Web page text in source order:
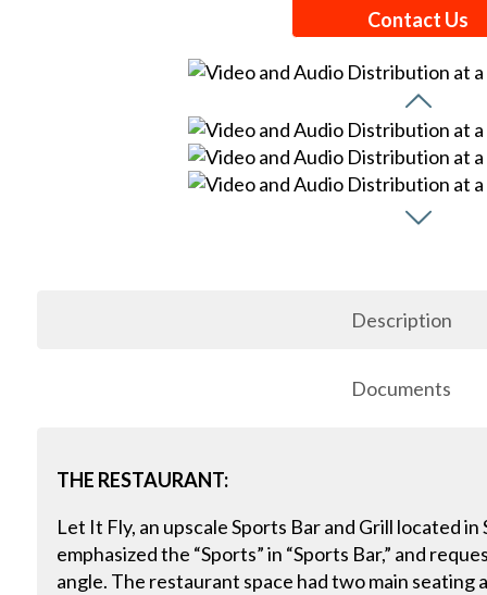
Contact Us
Description
Documents
THE RESTAURANT:
Let It Fly, an upscale Sports Bar and Grill located in
emphasized the “Sports” in “Sports Bar,” and
angle. The restaurant space had two main seating